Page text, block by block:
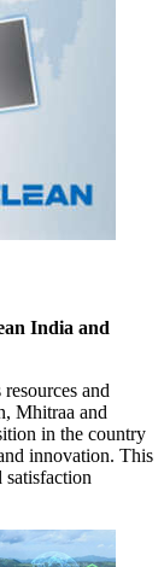
India and
and
Mhitraa and
in the country
innovation. This
satisfaction